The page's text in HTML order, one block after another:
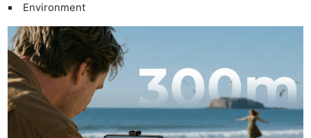
Environment